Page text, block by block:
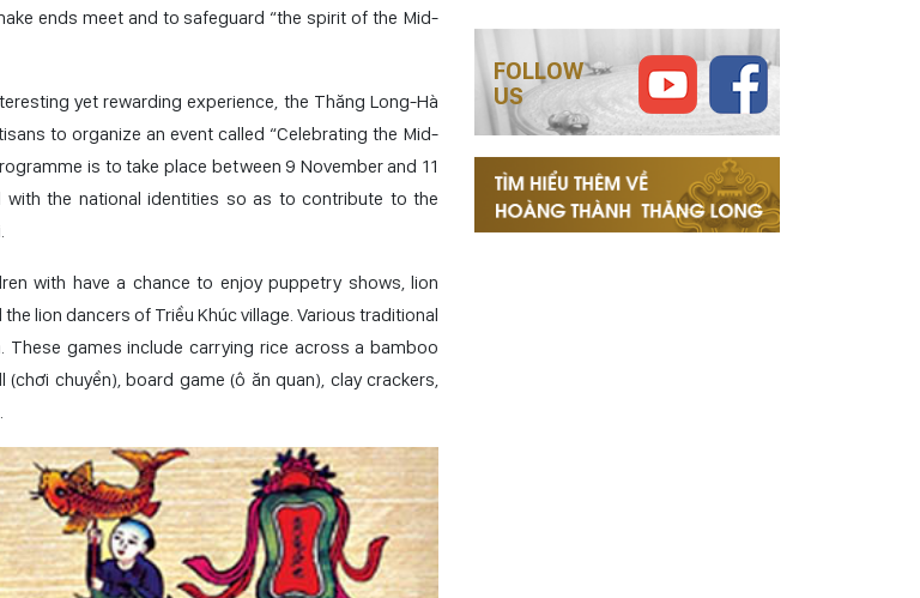
ends meet and to safeguard “the spirit of the Mid-
yet rewarding experience, the Thăng Long-Hà
to organize an event called “Celebrating the Mid-
is to take place between 9 November and 11
with the national identities so as to contribute to the
with have a chance to enjoy puppetry shows, lion
lion dancers of Triều Khúc village. Various traditional
games include carrying rice across a bamboo
chuyền), board game (ô ăn quan), clay crackers,
FOLLOW
US